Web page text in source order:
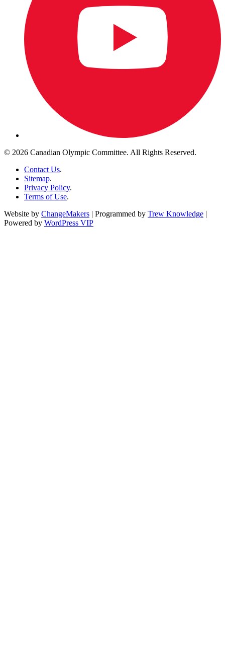
© 2026 Canadian Olympic Committee. All Rights Reserved.
Contact Us.
Sitemap.
Privacy Policy.
Terms of Use.
Website by ChangeMakers | Programmed by Trew Knowledge |
Powered by WordPress VIP